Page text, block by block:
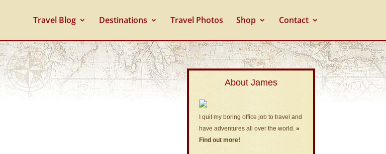
Travel Blog Destinations Travel Photos Shop Contact
About James
I quit my boring office job to travel and
have adventures all over the world.»
Find out more!